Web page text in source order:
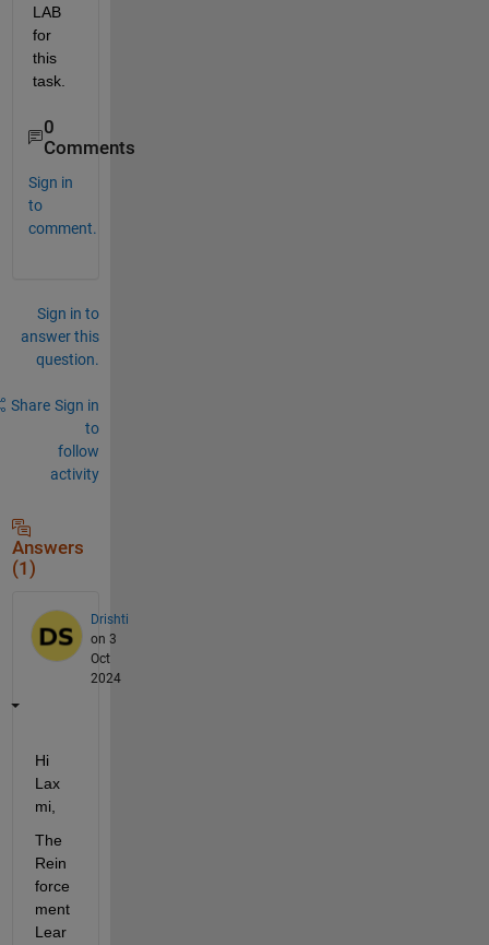
LAB
for
this
task.
0
Comments
Sign in
to
comment.
Sign in to
answer this
question.
Share Sign in
to
follow
activity
Answers
(1)
Drishti
on 3
Oct
2024
Hi
Lax
mi,
The
Rein
force
ment
Lear